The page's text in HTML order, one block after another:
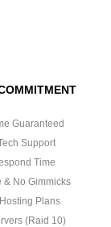
Guaranteed
Support
Time
& No Gimmicks
Plans
(Raid 10)